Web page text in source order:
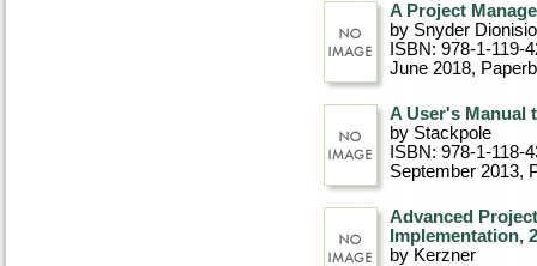
A Project
by Snyder Dionisio
ISBN: 978-1-119-
June 2018,
A User's Manual
by Stackpole
ISBN: 978-1-118-
September 2013,
Advanced
Implementation,
by Kerzner